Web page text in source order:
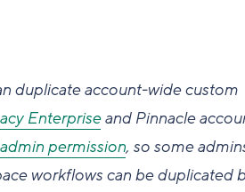
duplicate account-wide custom
Enterpriseand Pinnacle
permission, so some
workflows can be duplicated